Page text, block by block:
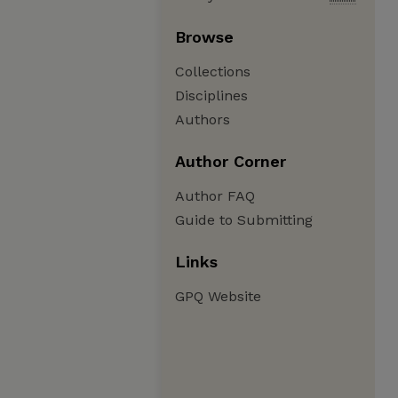
Browse
Collections
Disciplines
Authors
Author Corner
Author FAQ
Guide to Submitting
Links
GPQ Website